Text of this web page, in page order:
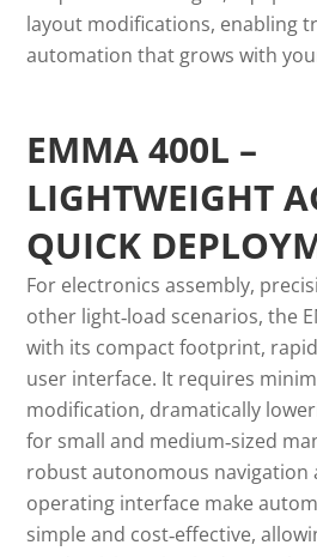
layout modifications, enabling
automation that grows with
EMMA 400L –
LIGHTWEIGHT
QUICK
For electronics assembly,
other light‑load scenarios, the
with its compact footprint,
user interface. It requires
modification, dramatically
for small and medium‑sized
robust autonomous navigation
operating interface make
simple and cost‑effective,